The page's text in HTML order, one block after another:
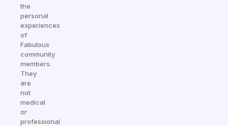
the
personal
experiences
of
Fabulous
community
members.
They
are
not
medical
or
professional